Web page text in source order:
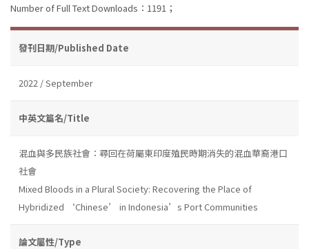
Number of Full Text Downloads：1191；
發刊日期/Published Date
2022 / September
中英文篇名/Title
混血與多民族社會：尋回在荷屬東印度殖民時期消失的混血華裔港口
社會
Mixed Bloods in a Plural Society: Recovering the Place of
Hybridized ‘Chinese’ in Indonesia’s Port Communities
論文屬性/Type